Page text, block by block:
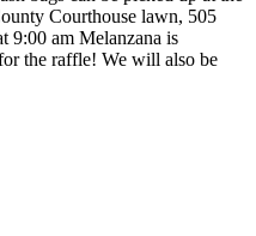
Courthouse lawn, 505
9:00 am Melanzana is
the raffle! We will also be